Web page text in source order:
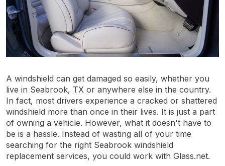
A windshield can get damaged so easily, whether you
live in Seabrook, TX or anywhere else in the country.
In fact, most drivers experience a cracked or shattered
windshield more than once in their lives. It is just a part
of owning a vehicle. However, what it doesn't have to
be is a hassle. Instead of wasting all of your time
searching for the right Seabrook windshield
replacement services, you could work with Glass.net.